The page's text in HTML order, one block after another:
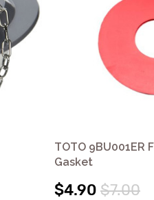
TOTO 9BU001ER
Gasket
$4.90 $7.00